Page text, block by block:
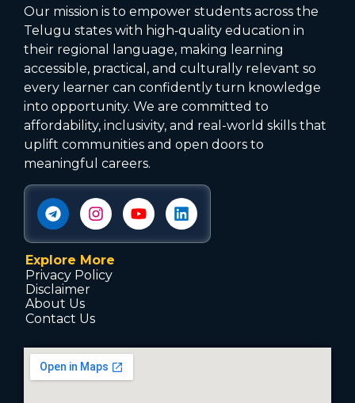
Our mission is to empower students across the
Telugu states with high‑quality education in
their regional language, making learning
accessible, practical, and culturally relevant so
every learner can confidently turn knowledge
into opportunity. We are committed to
affordability, inclusivity, and real-world skills that
uplift communities and open doors to
meaningful careers.
Explore More
Privacy Policy
Disclaimer
About Us
Contact Us